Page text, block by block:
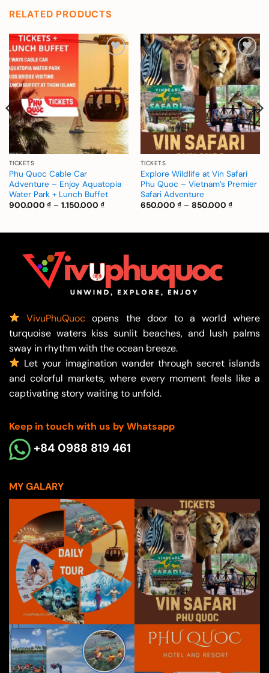
RELATED PRODUCTS
Add to
TICKETS
Phu Quoc Cable Car
Adventure – Enjoy Aquatopia
Water Park + Lunch Buffet
900.000 ₫ – 1.150.000 ₫Price
1.150.000 ₫
Add to
wishlist
TICKETS
Explore Wildlife at Vin Safari
Phu Quoc – Vietnam’s Premier
Safari Adventure
650.000 ₫ – 850.000 ₫Price
850.000
VivuPhuQuoc opens the door to a world where
turquoise waters kiss sunlit beaches, and lush palms
sway in rhythm with the ocean breeze.
Let your imagination wander through secret islands
and colorful markets, where every moment feels like a
captivating story waiting to unfold.
Keep in touch with us by Whatsapp
+84 0988 819 461
MY GALARY